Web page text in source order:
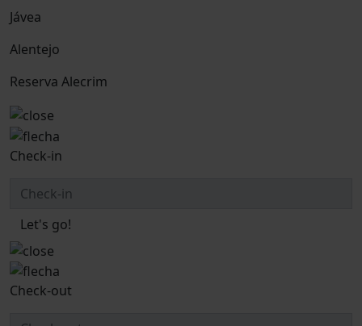
Jávea
Alentejo
Reserva Alecrim
Check-in
Let's go!
Check-out